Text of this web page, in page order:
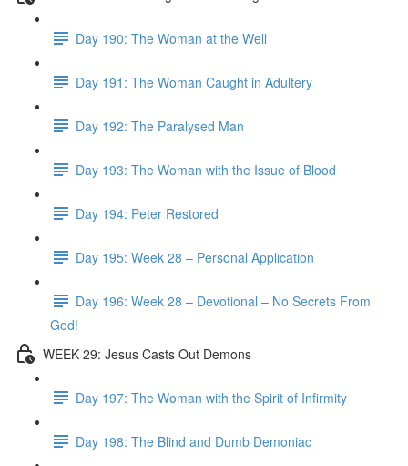
Day 190: The Woman at the Well
Day 191: The Woman Caught in Adultery
Day 192: The Paralysed Man
Day 193: The Woman with the Issue of Blood
Day 194: Peter Restored
Day 195: Week 28 – Personal Application
Day 196: Week 28 – Devotional – No Secrets From
God!
WEEK 29: Jesus Casts Out Demons
Day 197: The Woman with the Spirit of Infirmity
Day 198: The Blind and Dumb Demoniac